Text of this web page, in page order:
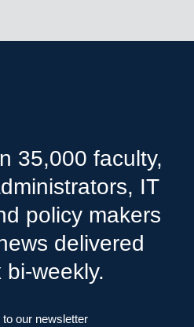
35,000 faculty,
IT
policy makers
delivered
weekly.
our newsletter